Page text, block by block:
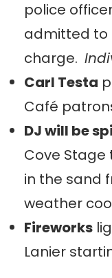
police
admitted to
charge.
Carl Testa
Café
DJ will be
Cove
in the sand
weather
Fireworks
Lanier